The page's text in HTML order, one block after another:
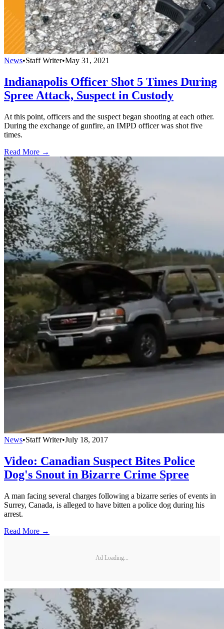
News•Staff Writer•May 31, 2021
Indianapolis Officer Shot 5 Times During
Spree Attack, Suspect in Custody
At this point, officers and the suspect began shooting at each other.
During the exchange of gunfire, an IMPD officer was shot five
times.
Read More →
News•Staff Writer•July 18, 2017
Video: Canadian Suspect Bites Police
Dog's Snout in Bizarre Crime Spree
A man facing several charges following a bizarre series of events in
Surrey, Canada, is alleged to have bitten a police dog during his
arrest.
Read More →
Ad Loading...